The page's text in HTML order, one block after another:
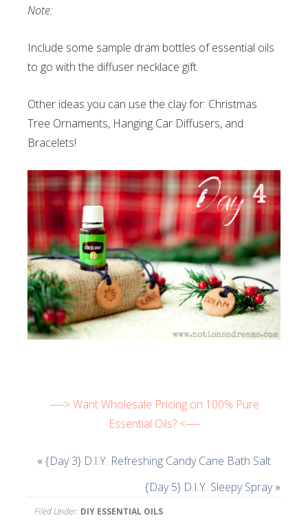
Note:
Include some sample dram bottles of essential oils
to go with the diffuser necklace gift.
Other ideas you can use the clay for: Christmas
Tree Ornaments, Hanging Car Diffusers, and
Bracelets!
—-> Want Wholesale Pricing on 100% Pure
Essential Oils? <—-
« {Day 3} D.I.Y. Refreshing Candy Cane Bath Salt
{Day 5} D.I.Y. Sleepy Spray»
Filed Under: DIY ESSENTIAL OILS